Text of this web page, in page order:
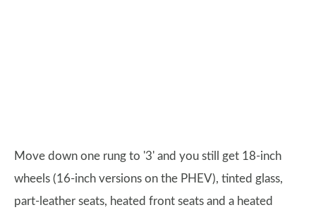
Move down one rung to '3' and you still get 18-inch
wheels (16-inch versions on the PHEV), tinted glass,
part-leather seats, heated front seats and a heated